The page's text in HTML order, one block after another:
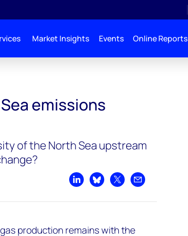
Market Insights Events Online Reports
emissions
of the North Sea upstream
Share on LinkedIn
Share on Bluesky
Share on XShare by email
production remains with the